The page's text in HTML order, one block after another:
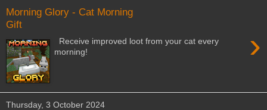
Morning Glory - Cat Morning
Gift
›
Receive improved loot from your cat every
morning!
Thursday, 3 October 2024